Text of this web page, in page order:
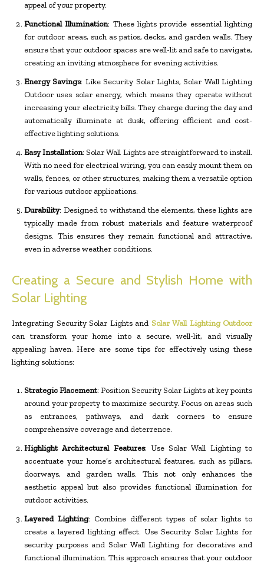
appeal of your property.
Functional Illumination: These lights provide essential lighting
for outdoor areas, such as patios, decks, and garden walls. They
ensure that your outdoor spaces are well-lit and safe to navigate,
creating an inviting atmosphere for evening activities.
Energy Savings: Like Security Solar Lights, Solar Wall Lighting
Outdoor uses solar energy, which means they operate without
increasing your electricity bills. They charge during the day and
automatically illuminate at dusk, offering efficient and cost-
effective lighting solutions.
Easy Installation: Solar Wall Lights are straightforward to install.
With no need for electrical wiring, you can easily mount them on
walls, fences, or other structures, making them a versatile option
for various outdoor applications.
Durability: Designed to withstand the elements, these lights are
typically made from robust materials and feature waterproof
designs. This ensures they remain functional and attractive,
even in adverse weather conditions.
Creating a Secure and Stylish Home with
Solar Lighting
Integrating Security Solar Lights and Solar Wall Lighting Outdoor
can transform your home into a secure, well-lit, and visually
appealing haven. Here are some tips for effectively using these
lighting solutions:
Strategic Placement: Position Security Solar Lights at key points
around your property to maximize security. Focus on areas such
as entrances, pathways, and dark corners to ensure
comprehensive coverage and deterrence.
Highlight Architectural Features: Use Solar Wall Lighting to
accentuate your home’s architectural features, such as pillars,
doorways, and garden walls. This not only enhances the
aesthetic appeal but also provides functional illumination for
outdoor activities.
Layered Lighting: Combine different types of solar lights to
create a layered lighting effect. Use Security Solar Lights for
security purposes and Solar Wall Lighting for decorative and
functional illumination. This approach ensures that your outdoor